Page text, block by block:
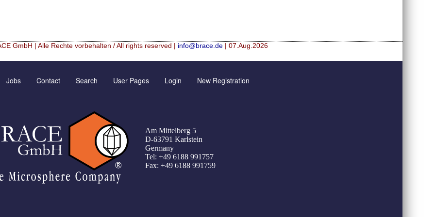
GmbH | Alle Rechte vorbehalten / All rights reserved | info@brace.de | 07.Aug.2026
de granulométrie précise
UMSICHT Tage
Green Chemistry with Microspheres and Microcapsules
Jobs Contact
Travel Instructions
Register
Search User Pages
Further Reading
Login New Registration
Am Mittelberg 5
D-63791 Karlstein
Germany
Tel: +49 6188 991757
Fax: +49 6188 991759